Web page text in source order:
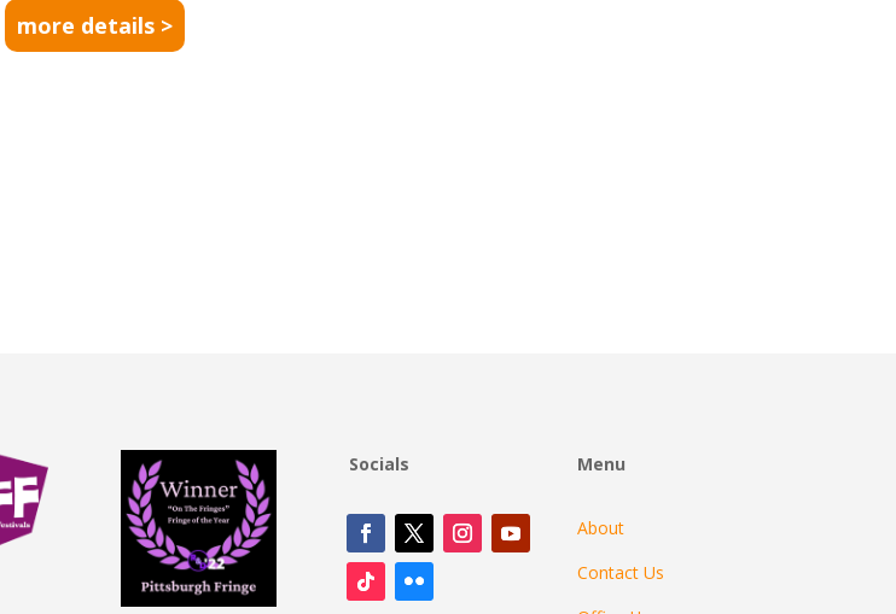
more details >
Socials Menu
About
Contact Us